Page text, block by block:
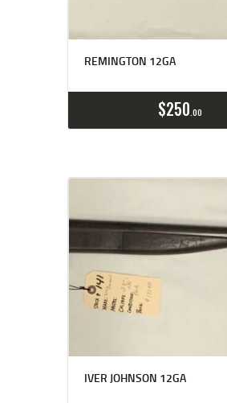
REMINGTON 12GA
$250 00
IVER JOHNSON 12GA